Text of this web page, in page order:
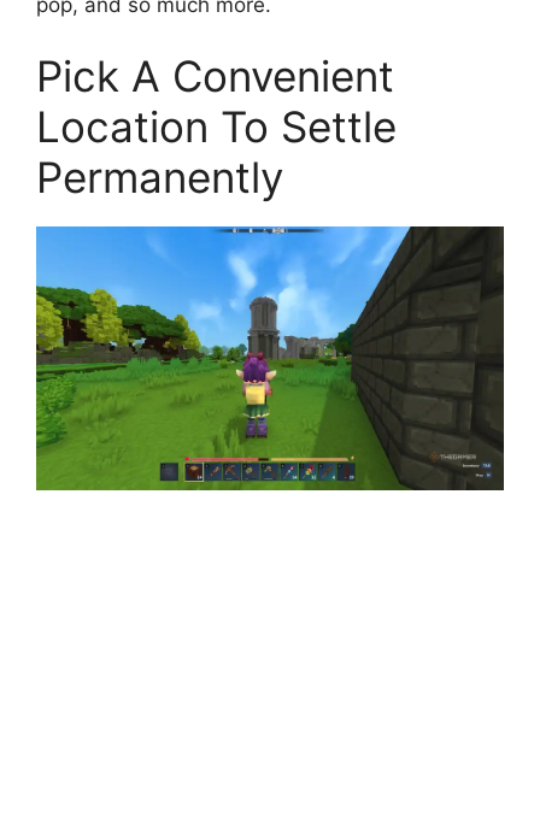
Pick A Convenient
Location To Settle
Permanently